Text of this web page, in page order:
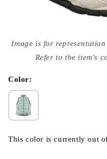
media
{{
modal
Image is for
Refer to the item's
Color:
This color is currently out